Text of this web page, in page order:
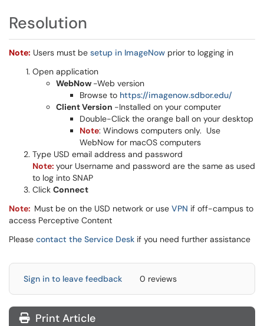
Resolution
Note: Users must be setup in ImageNow prior to logging in
Open application
WebNow -Web version
Browse to https://imagenow.sdbor.edu/
Client Version -Installed on your computer
Double-Click the orange ball on your desktop
Note: Windows computers only. Use
WebNow for macOS computers
Type USD email address and password
Note: your Username and password are the same as used
to log into SNAP
Click Connect
Note: Must be on the USD network or use VPN if off-campus to
access Perceptive Content
Please contact the Service Desk if you need further assistance
Sign in to leave feedback 0 reviews
Print Article